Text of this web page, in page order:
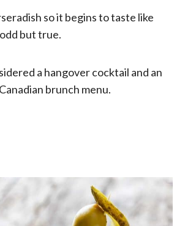
so it begins to taste like
but true.
a hangover cocktail and an
brunch menu.